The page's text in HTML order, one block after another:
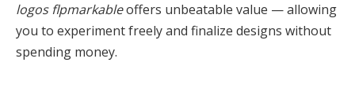
logos flpmarkableoffers unbeatable value — allowing
you to experiment freely and finalize designs without
spending money.